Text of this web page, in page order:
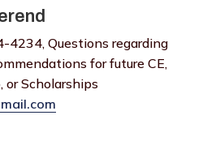
4234, Questions regarding
for future CE,
or Scholarships